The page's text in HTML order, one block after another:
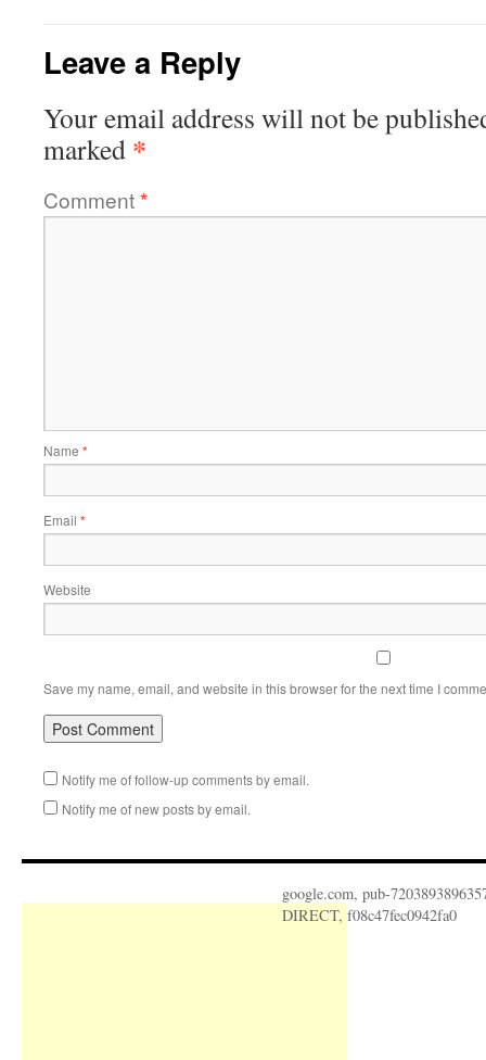
Leave a Reply
Your email address will not be
marked *
Comment*
Name *
Email *
Website
Save my name, email, and website in this browser for the next time I
Notify me of follow-up comments by email.
Notify me of new posts by email.
google.com, pub-
DIRECT, f08c47fec0942fa0